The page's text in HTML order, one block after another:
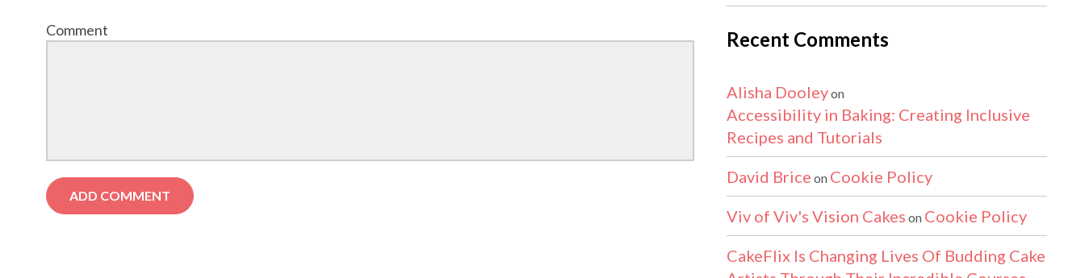
Comment Recent Comments
Alisha Dooleyon
Accessibility in Baking: Creating Inclusive
Recipes and Tutorials
David Brice on Cookie Policy
Viv of Viv's Vision Cakes on Cookie Policy
CakeFlix Is Changing Lives Of Budding Cake